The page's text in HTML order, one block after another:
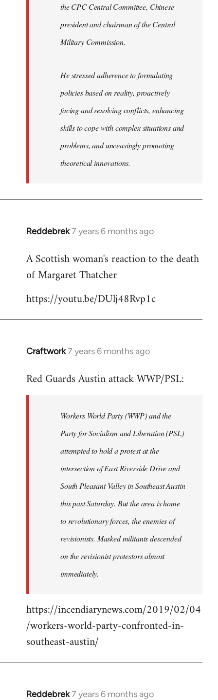
the CPC Central Committee, Chinese
president and chairman of the Central
Military Commission.
He stressed adherence to formulating
policies based on reality, proactively
facing and resolving conflicts, enhancing
skills to cope with complex situations and
problems, and unceasingly promoting
theoretical innovations.
Reddebrek7 years 6 months ago
In
to
Welcome
libcom.org
A Scottish woman's reaction to the death
of Margaret Thatcher
https://youtu.be/DUlj48Rvp1c
Craftwork7 years 6 months ago
In
to
libcom.org
Red Guards Austin attack WWP/PSL:
Workers World Party (WWP) and the
Party for Socialism and Liberation (PSL)
attempted to hold a protest at the
intersection of East Riverside Drive and
South Pleasant Valley in Southeast Austin
this past Saturday. But the area is home
to revolutionary forces, the enemies of
revisionists. Masked militants descended
on the revisionist protestors almost
immediately.
https://incendiarynews.com/2019/02/04
/workers-world-party-confronted-in-
southeast-austin/
Reddebrek7 years 6 months ago
In